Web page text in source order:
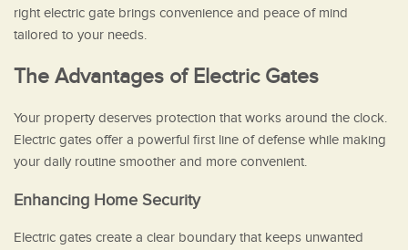
right electric gate brings convenience and peace of mind
tailored to your needs.
The Advantages of Electric Gates
Your property deserves protection that works around the clock.
Electric gates offer a powerful first line of defense while making
your daily routine smoother and more convenient.
Enhancing Home Security
Electric gates create a clear boundary that keeps unwanted